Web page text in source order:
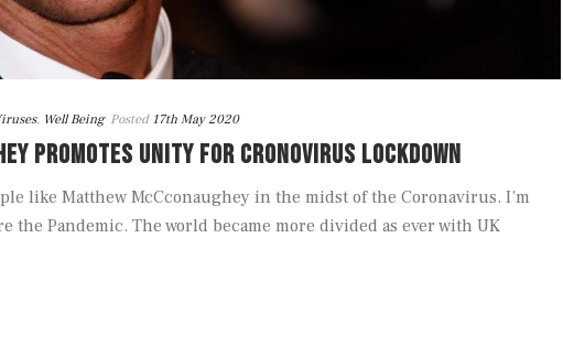
, Well Being Posted 17th May 2020
PROMOTES UNITY FOR CRONOVIRUS LOCKDOWN
like Matthew McCconaughey in the midst of the Coronavirus. I’m
the Pandemic. The world became more divided as ever with UK